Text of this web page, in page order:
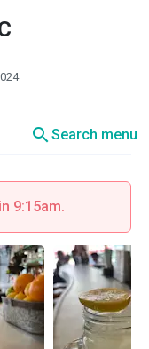
searchSearch menu
9:15am.